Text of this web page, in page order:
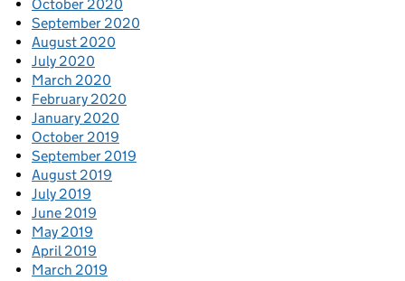
October 2020
September 2020
August 2020
July 2020
March 2020
February 2020
January 2020
October 2019
September 2019
August 2019
July 2019
June 2019
May 2019
April 2019
March 2019